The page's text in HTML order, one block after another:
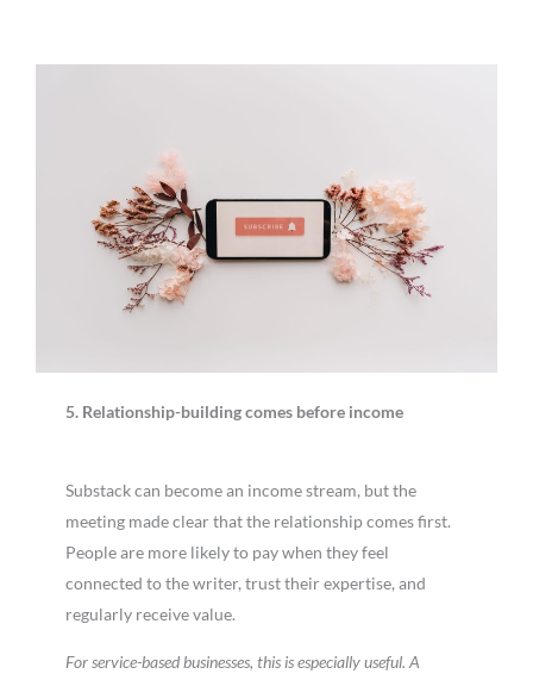
5. Relationship-building comes before income
Substack can become an income stream, but the
meeting made clear that the relationship comes first.
People are more likely to pay when they feel
connected to the writer, trust their expertise, and
regularly receive value.
For service-based businesses, this is especially useful. A